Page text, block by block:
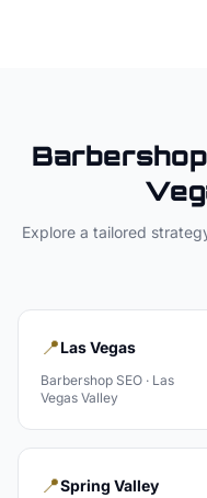
Barbershop
Explore a tailored
📍Las Vegas
Barbershop SEO · Las
Vegas Valley
📍Spring Valley